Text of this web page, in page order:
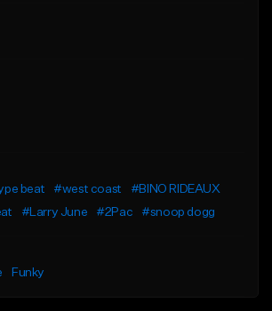
beat #west coast
#BINO RIDEAUX
#Larry June #2Pac #snoop dogg
Funky